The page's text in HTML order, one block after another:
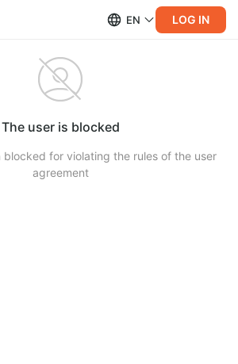
EN LOG IN
The user is blocked
blocked for violating the rules of the user
agreement